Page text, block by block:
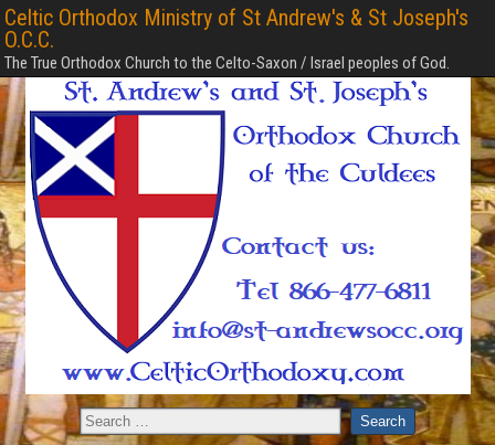
Celtic Orthodox Ministry of St Andrew's & St Joseph's
O.C.C.
The True Orthodox Church to the Celto-Saxon / Israel peoples of God.